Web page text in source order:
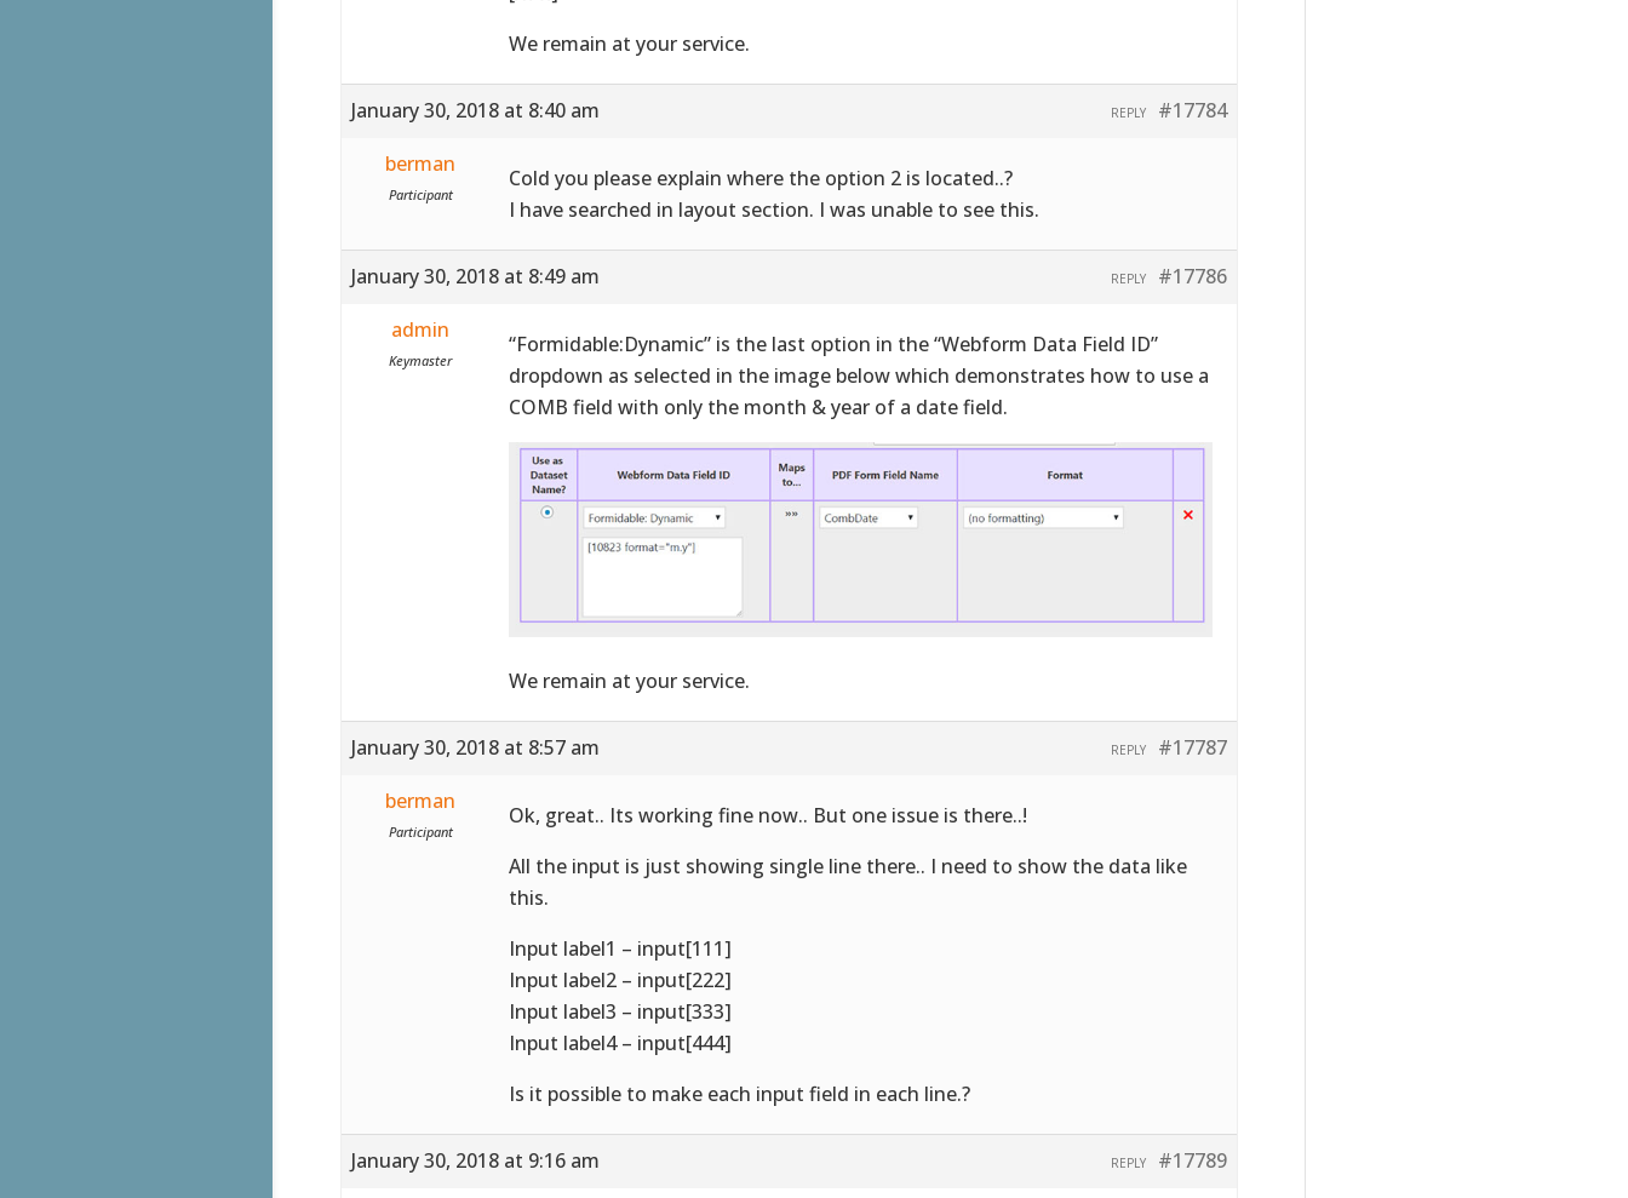
We remain at your service.
January 30, 2018 at 8:40 am #17784
REPLY
berman
Participant
Cold you please explain where the option 2 is located..?
I have searched in layout section. I was unable to see this.
January 30, 2018 at 8:49 am #17786
REPLY
admin
Keymaster
“Formidable:Dynamic” is the last option in the “Webform Data Field ID”
dropdown as selected in the image below which demonstrates how to use a
COMB field with only the month & year of a date field.
We remain at your service.
January 30, 2018 at 8:57 am #17787
REPLY
berman
Participant
Ok, great.. Its working fine now.. But one issue is there..!
All the input is just showing single line there.. I need to show the data like
this.
Input label1 – input[111]
Input label2 – input[222]
Input label3 – input[333]
Input label4 – input[444]
Is it possible to make each input field in each line.?
January 30, 2018 at 9:16 am #17789
REPLY